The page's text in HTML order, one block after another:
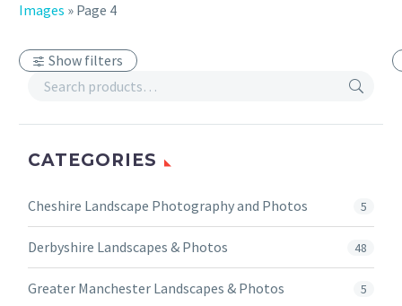
Images » Page 4
Show filters
CATEGORIES
Cheshire Landscape Photography and Photos 5
Derbyshire Landscapes & Photos 48
Greater Manchester Landscapes & Photos 5